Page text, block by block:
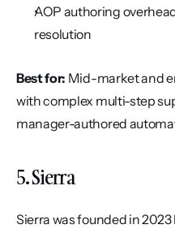
AOP authoring
resolution
Best for: Mid-market and
with complex multi-step
manager-authored
5. Sierra
Sierra was founded in 2023